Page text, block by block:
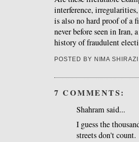
interference,
is also no hard proof of a
never before seen in Iran,
history of fraudulent
POSTED BY NIMA SHIRAZI
7 COMMENTS:
Shahram said...
I guess the
streets don't count.